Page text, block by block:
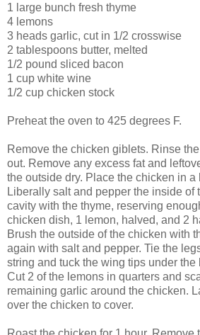
1 large bunch fresh thyme
4 lemons
3 heads garlic, cut in 1/2 crosswise
2 tablespoons butter, melted
1/2 pound sliced bacon
1 cup white wine
1/2 cup chicken stock
Preheat the oven to 425 degrees F.
Remove the chicken giblets. Rinse
out. Remove any excess fat and
the outside dry. Place the chicken in a
Liberally salt and pepper the inside of
cavity with the thyme, reserving
chicken dish, 1 lemon, halved, and 2
Brush the outside of the chicken with
again with salt and pepper. Tie the
string and tuck the wing tips under the
Cut 2 of the lemons in quarters and
remaining garlic around the chicken.
over the chicken to cover.